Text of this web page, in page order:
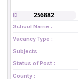
ID 256882
School Name :
Vacancy Type :
Subjects :
Status of Post :
County :